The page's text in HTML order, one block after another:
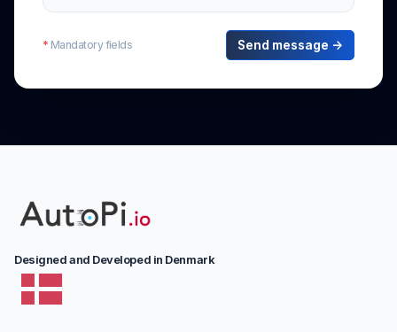
* Mandatory fields Send message →
Designed and Developed in Denmark